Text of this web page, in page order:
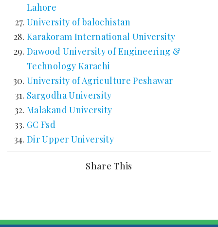
Lahore
University of balochistan
Karakoram International University
Dawood University of Engineering &
Technology Karachi
University of Agriculture Peshawar
Sargodha University
Malakand University
GC Fsd
Dir Upper University
Share This